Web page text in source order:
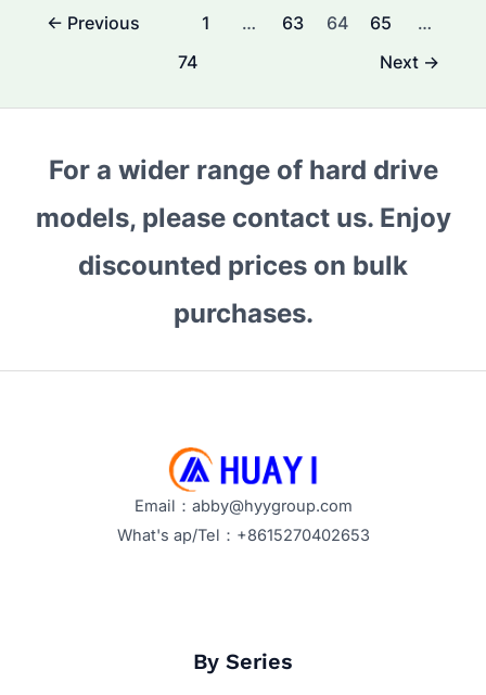
Hard
Features
Selection
Post← Previous 1 … 63 64 65
…
74
Next →
For a wider range of hard drive
models, please contact us. Enjoy
discounted prices on bulk
purchases.
Email：abby@hyygroup.com
What's ap/Tel：+8615270402653
By Series